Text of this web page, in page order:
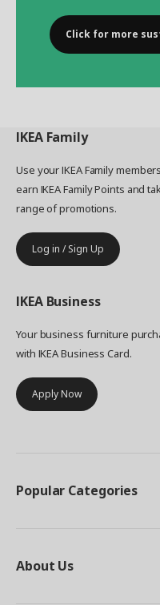
Click for more
IKEA Family
Use your IKEA Family
earn IKEA Family Points and
range of promotions.
Log in / Sign Up
IKEA Business
Your business furniture
with IKEA Business Card.
Apply Now
Popular Categories
About Us